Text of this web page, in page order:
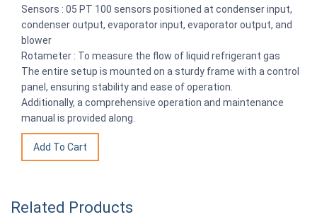
Sensors : 05 PT 100 sensors positioned at condenser input,
condenser output, evaporator input, evaporator output, and
blower
Rotameter : To measure the flow of liquid refrigerant gas
The entire setup is mounted on a sturdy frame with a control
panel, ensuring stability and ease of operation.
Additionally, a comprehensive operation and maintenance
manual is provided along.
Related Products